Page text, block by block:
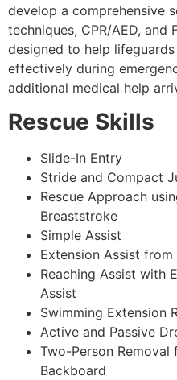
develop a comprehensive
techniques, CPR/AED, and
designed to help
effectively during
additional medical help
Rescue Skills
Slide-In Entry
Stride and Compact
Rescue Approach
Breaststroke
Simple Assist
Extension Assist
Reaching Assist with
Assist
Swimming Extension
Active and Passive
Two-Person Removal
Backboard